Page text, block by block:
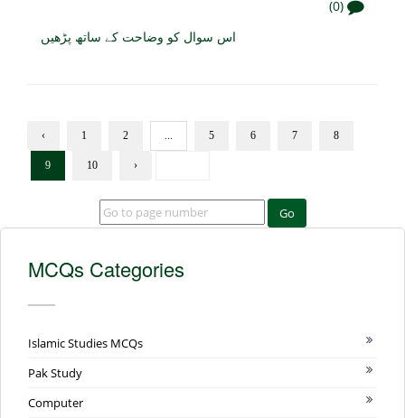
(0)
اس سوال کو وضاحت کے ساتھ پڑھیں
‹ 1 2 ... 5 6 7 8
9 10 ›
Go
MCQs Categories
Islamic Studies MCQs
Pak Study
Computer